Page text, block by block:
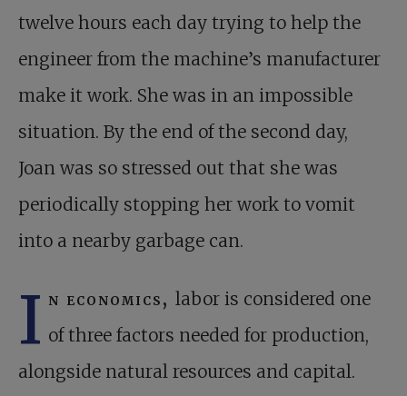
twelve hours each day trying to help the
engineer from the machine’s manufacturer
make it work. She was in an impossible
situation. By the end of the second day,
Joan was so stressed out that she was
periodically stopping her work to vomit
into a nearby garbage can.
I n economics, labor is considered one
of three factors needed for production,
alongside natural resources and capital.